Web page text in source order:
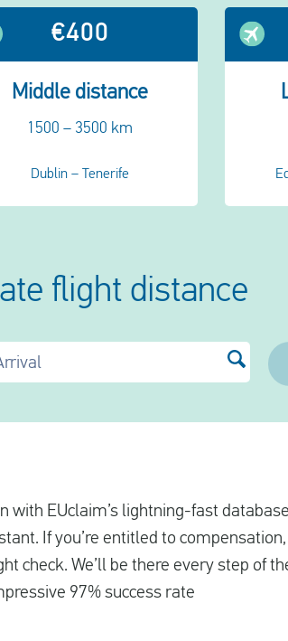
€400
Middle distance
1500 – 3500 km
Dublin – Tenerife
flight distance
with EUclaim’s lightning-fast
If you’re entitled to
check. We’ll be there every step of
97% success rate